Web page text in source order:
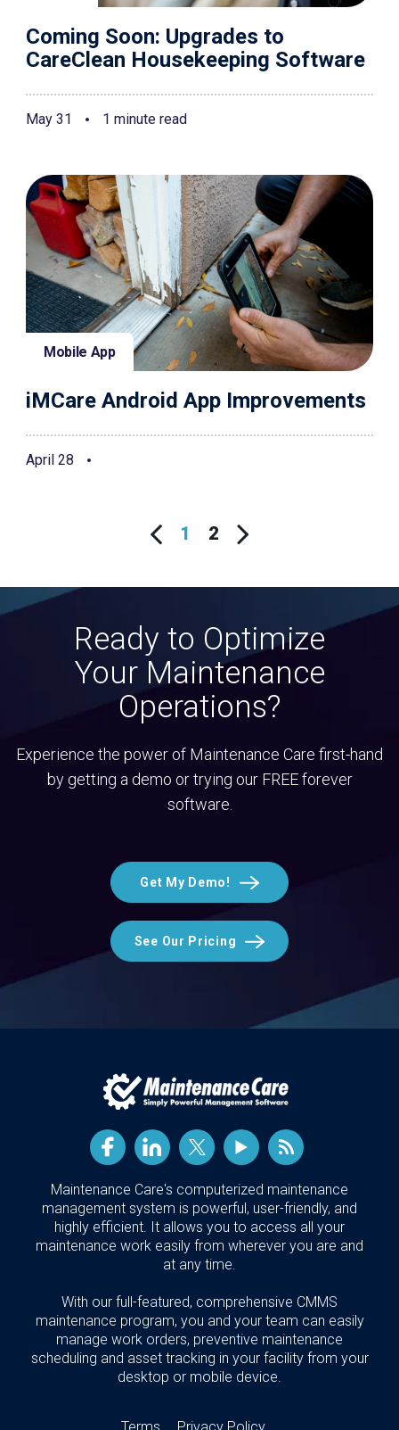
Coming Soon: Upgrades to
CareClean Housekeeping Software
May 31 1 minute read
Mobile App
iMCare Android App Improvements
April 28
1 2
Ready to Optimize
Your Maintenance
Operations?
Experience the power of Maintenance Care first-hand
by getting a demo or trying our FREE forever
software.
Get My Demo!
See Our Pricing
Maintenance Care's computerized maintenance
management system is powerful, user-friendly, and
highly efficient. It allows you to access all your
maintenance work easily from wherever you are and
at any time.
With our full-featured, comprehensive CMMS
maintenance program, you and your team can easily
manage work orders, preventive maintenance
scheduling and asset tracking in your facility from your
desktop or mobile device.
Terms Privacy Policy